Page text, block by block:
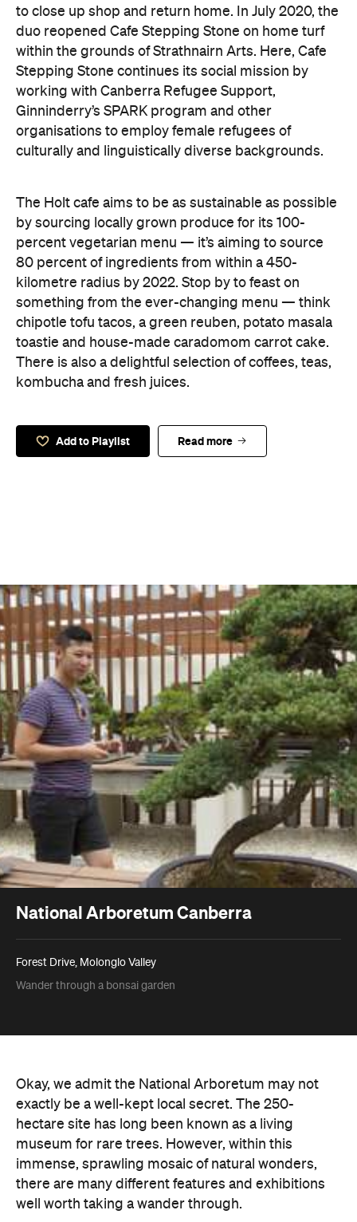
to close up shop and return home. In July 2020, the
duo reopened Cafe Stepping Stone on home turf
within the grounds of Strathnairn Arts. Here, Cafe
Stepping Stone continues its social mission by
working with Canberra Refugee Support,
Ginninderry’s SPARK program and other
organisations to employ female refugees of
culturally and linguistically diverse backgrounds.
The Holt cafe aims to be as sustainable as possible
by sourcing locally grown produce for its 100-
percent vegetarian menu — it’s aiming to source
80 percent of ingredients from within a 450-
kilometre radius by 2022. Stop by to feast on
something from the ever-changing menu — think
chipotle tofu tacos, a green reuben, potato masala
toastie and house-made caradomom carrot cake.
There is also a delightful selection of coffees, teas,
kombucha and fresh juices.
Add to Playlist Read more
National Arboretum Canberra
Forest Drive, Molonglo Valley
Wander through a bonsai garden
Okay, we admit the National Arboretum may not
exactly be a well-kept local secret. The 250-
hectare site has long been known as a living
museum for rare trees. However, within this
immense, sprawling mosaic of natural wonders,
there are many different features and exhibitions
well worth taking a wander through.